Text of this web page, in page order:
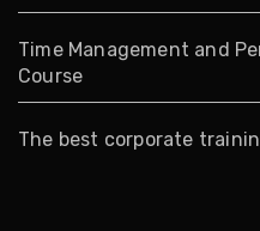
Time Management and
Course
The best corporate